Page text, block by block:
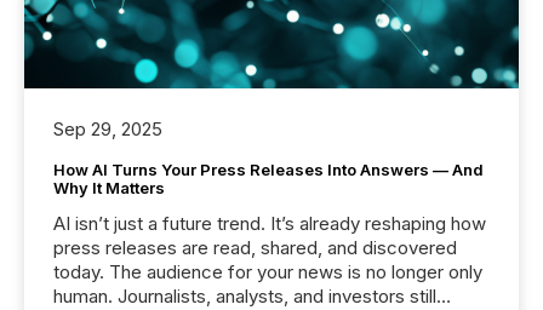
Sep 29, 2025
How AI Turns Your Press Releases Into Answers — And
Why It Matters
AI isn’t just a future trend. It’s already reshaping how
press releases are read, shared, and discovered
today. The audience for your news is no longer only
human. Journalists, analysts, and investors still